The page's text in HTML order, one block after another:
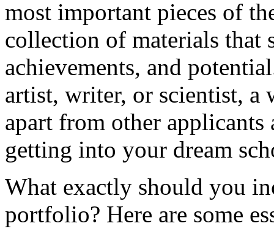
most important pieces of
collection of materials that
achievements, and
artist, writer, or scientist, a
apart from other applicants
getting into your dream
What exactly should you
portfolio? Here are some